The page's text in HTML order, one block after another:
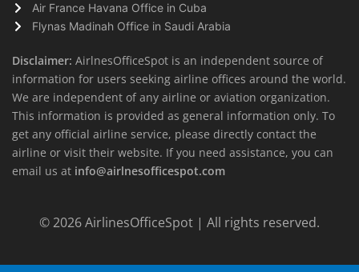
Air France Havana Office in Cuba
Flynas Madinah Office in Saudi Arabia
Disclaimer: AirlnesOfficeSpot is an independent source of
information for users seeking airline offices around the world.
We are independent of any airline or aviation organization.
This information is provided as general information only. To
get any official airline service, please directly contact the
airline or visit their website. If you need assistance, you can
email us at info@airlnesofficespot.com
© 2026AirlinesOfficeSpot | All rights reserved.